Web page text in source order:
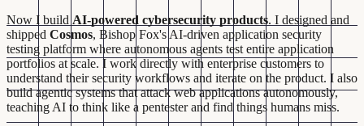
Now I build AI-powered cybersecurity products. I designed and
shipped Cosmos, Bishop Fox's AI-driven application security
testing platform where autonomous agents test entire application
portfolios at scale. I work directly with enterprise customers to
understand their security workflows and iterate on the product. I also
build agentic systems that attack web applications autonomously,
teaching AI to think like a pentester and find things humans miss.